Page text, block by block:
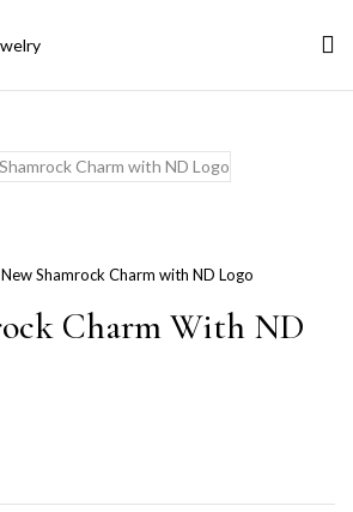
New Shamrock Charm with ND Logo
Charm With ND